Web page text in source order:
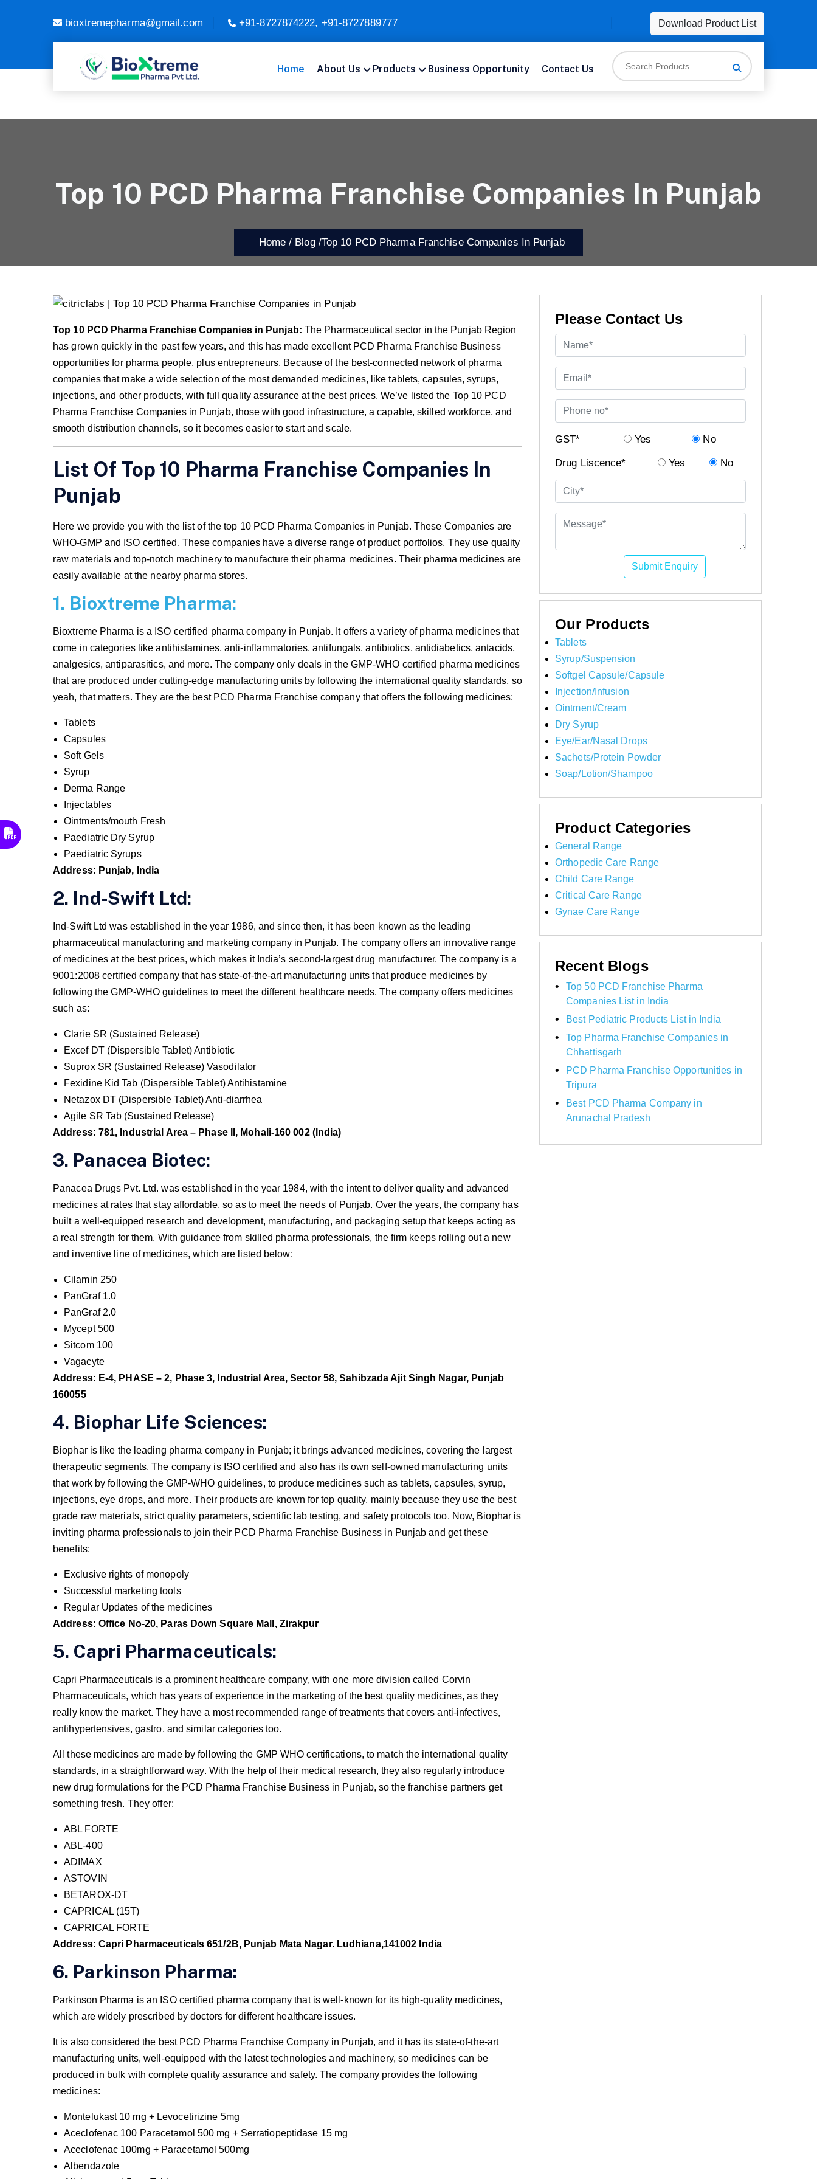
bioxtremepharma@gmail.com +91-8727874222, +91-8727889777 Download Product List
Home About Us Products Business Opportunity Contact Us
Top 10 PCD Pharma Franchise Companies In Punjab
Home / Blog /Top 10 PCD Pharma Franchise Companies In Punjab
Top 10 PCD Pharma Franchise Companies in Punjab: The Pharmaceutical sector in the Punjab Region
has grown quickly in the past few years, and this has made excellent PCD Pharma Franchise Business
opportunities for pharma people, plus entrepreneurs. Because of the best-connected network of pharma
companies that make a wide selection of the most demanded medicines, like tablets, capsules, syrups,
injections, and other products, with full quality assurance at the best prices. We’ve listed the Top 10 PCD
Pharma Franchise Companies in Punjab, those with good infrastructure, a capable, skilled workforce, and
smooth distribution channels, so it becomes easier to start and scale.
List Of Top 10 Pharma Franchise Companies In
Punjab
Here we provide you with the list of the top 10 PCD Pharma Companies in Punjab. These Companies are
WHO-GMP and ISO certified. These companies have a diverse range of product portfolios. They use quality
raw materials and top-notch machinery to manufacture their pharma medicines. Their pharma medicines are
easily available at the nearby pharma stores.
1. Bioxtreme Pharma:
Bioxtreme Pharma is a ISO certified pharma company in Punjab. It offers a variety of pharma medicines that
come in categories like antihistamines, anti-inflammatories, antifungals, antibiotics, antidiabetics, antacids,
analgesics, antiparasitics, and more. The company only deals in the GMP-WHO certified pharma medicines
that are produced under cutting-edge manufacturing units by following the international quality standards, so
yeah, that matters. They are the best PCD Pharma Franchise company that offers the following medicines:
Tablets
Capsules
Soft Gels
Syrup
Derma Range
Injectables
Ointments/mouth Fresh
Paediatric Dry Syrup
Paediatric Syrups
Address: Punjab, India
2. Ind-Swift Ltd:
Ind-Swift Ltd was established in the year 1986, and since then, it has been known as the leading
pharmaceutical manufacturing and marketing company in Punjab. The company offers an innovative range
of medicines at the best prices, which makes it India’s second-largest drug manufacturer. The company is a
9001:2008 certified company that has state-of-the-art manufacturing units that produce medicines by
following the GMP-WHO guidelines to meet the different healthcare needs. The company offers medicines
such as:
Clarie SR (Sustained Release)
Excef DT (Dispersible Tablet) Antibiotic
Suprox SR (Sustained Release) Vasodilator
Fexidine Kid Tab (Dispersible Tablet) Antihistamine
Netazox DT (Dispersible Tablet) Anti-diarrhea
Agile SR Tab (Sustained Release)
Address: 781, Industrial Area – Phase II, Mohali-160 002 (India)
3. Panacea Biotec:
Panacea Drugs Pvt. Ltd. was established in the year 1984, with the intent to deliver quality and advanced
medicines at rates that stay affordable, so as to meet the needs of Punjab. Over the years, the company has
built a well-equipped research and development, manufacturing, and packaging setup that keeps acting as
a real strength for them. With guidance from skilled pharma professionals, the firm keeps rolling out a new
and inventive line of medicines, which are listed below:
Cilamin 250
PanGraf 1.0
PanGraf 2.0
Mycept 500
Sitcom 100
Vagacyte
Address: E-4, PHASE – 2, Phase 3, Industrial Area, Sector 58, Sahibzada Ajit Singh Nagar, Punjab
160055
4. Biophar Life Sciences:
Biophar is like the leading pharma company in Punjab; it brings advanced medicines, covering the largest
therapeutic segments. The company is ISO certified and also has its own self-owned manufacturing units
that work by following the GMP-WHO guidelines, to produce medicines such as tablets, capsules, syrup,
injections, eye drops, and more. Their products are known for top quality, mainly because they use the best
grade raw materials, strict quality parameters, scientific lab testing, and safety protocols too. Now, Biophar is
inviting pharma professionals to join their PCD Pharma Franchise Business in Punjab and get these
benefits:
Exclusive rights of monopoly
Successful marketing tools
Regular Updates of the medicines
Address: Office No-20, Paras Down Square Mall, Zirakpur
5. Capri Pharmaceuticals:
Capri Pharmaceuticals is a prominent healthcare company, with one more division called Corvin
Pharmaceuticals, which has years of experience in the marketing of the best quality medicines, as they
really know the market. They have a most recommended range of treatments that covers anti-infectives,
antihypertensives, gastro, and similar categories too.
All these medicines are made by following the GMP WHO certifications, to match the international quality
standards, in a straightforward way. With the help of their medical research, they also regularly introduce
new drug formulations for the PCD Pharma Franchise Business in Punjab, so the franchise partners get
something fresh. They offer:
ABL FORTE
ABL-400
ADIMAX
ASTOVIN
BETAROX-DT
CAPRICAL (15T)
CAPRICAL FORTE
Address: Capri Pharmaceuticals 651/2B, Punjab Mata Nagar. Ludhiana,141002 India
6. Parkinson Pharma:
Parkinson Pharma is an ISO certified pharma company that is well-known for its high-quality medicines,
which are widely prescribed by doctors for different healthcare issues.
It is also considered the best PCD Pharma Franchise Company in Punjab, and it has its state-of-the-art
manufacturing units, well-equipped with the latest technologies and machinery, so medicines can be
produced in bulk with complete quality assurance and safety. The company provides the following
medicines:
Montelukast 10 mg + Levocetirizine 5mg
Aceclofenac 100 Paracetamol 500 mg + Serratiopeptidase 15 mg
Aceclofenac 100mg + Paracetamol 500mg
Albendazole
Please Contact Us
GST* Yes No
Drug Liscence* Yes No
Submit Enquiry
Our Products
Tablets
Syrup/Suspension
Softgel Capsule/Capsule
Injection/Infusion
Ointment/Cream
Dry Syrup
Eye/Ear/Nasal Drops
Sachets/Protein Powder
Soap/Lotion/Shampoo
Product Categories
General Range
Orthopedic Care Range
Child Care Range
Critical Care Range
Gynae Care Range
Recent Blogs
Top 50 PCD Franchise Pharma
Companies List in India
Best Pediatric Products List in India
Top Pharma Franchise Companies in
Chhattisgarh
PCD Pharma Franchise Opportunities in
Tripura
Best PCD Pharma Company in
Arunachal Pradesh